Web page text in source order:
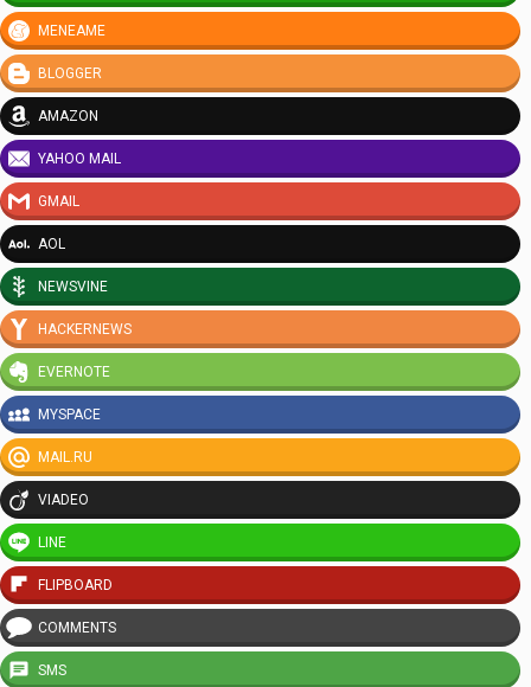
MENEAME
BLOGGER
AMAZON
YAHOO MAIL
GMAIL
AOL
NEWSVINE
HACKERNEWS
EVERNOTE
MYSPACE
MAIL.RU
VIADEO
LINE
FLIPBOARD
COMMENTS
SMS